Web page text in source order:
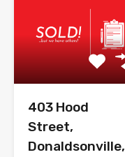
403 Hood
Street,
Donaldsonville,